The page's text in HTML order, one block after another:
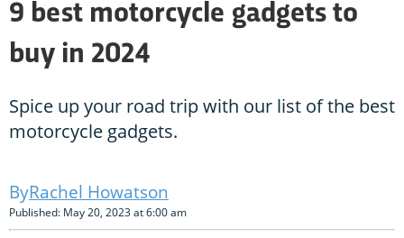
9 best motorcycle gadgets to
buy in 2024
Spice up your road trip with our list of the best
motorcycle gadgets.
Rachel Howatson
Published: May 20, 2023 at 6:00 am